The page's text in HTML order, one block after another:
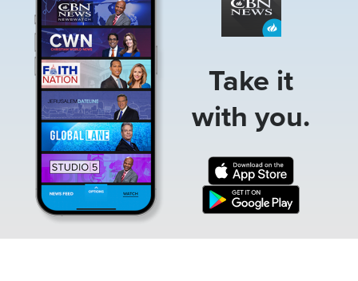
Take it
with you.